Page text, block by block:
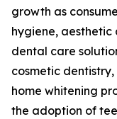
growth as
hygiene,
dental care
cosmetic
home whitening
the adoption of